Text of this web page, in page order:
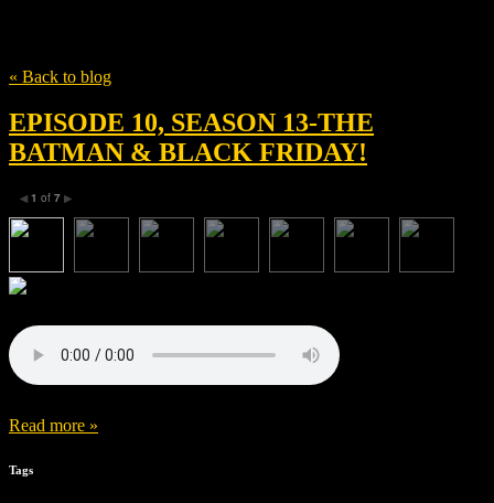
« Back to blog
EPISODE 10, SEASON 13-THE
BATMAN & BLACK FRIDAY!
◀ 1 of 7 ▶
Read more »
Tags